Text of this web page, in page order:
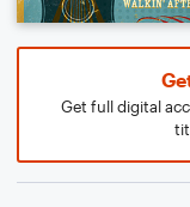
Get full digital